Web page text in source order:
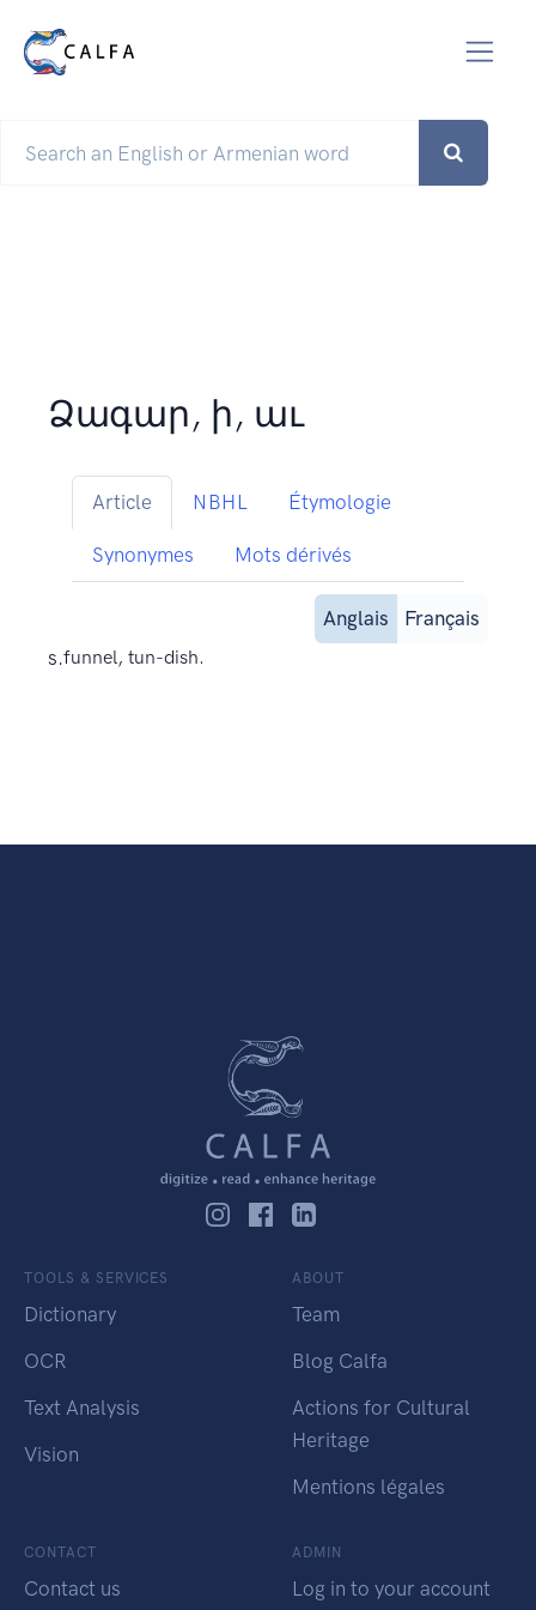
Ձագար, ի, աւ
Article NBHL Étymologie
Synonymes Mots dérivés
Anglais
Français
s.funnel, tun-dish.
TOOLS & SERVICES
Dictionary
OCR
Text Analysis
Vision
ABOUT
Team
Blog Calfa
Actions for Cultural
Heritage
Mentions légales
CONTACT
Contact us
ADMIN
Log in to your account